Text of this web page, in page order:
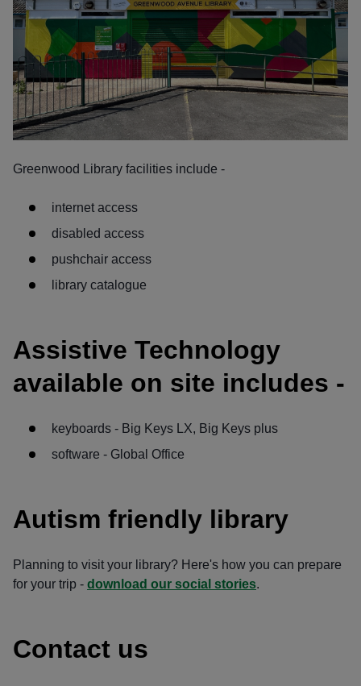
Greenwood Library facilities include -
internet access
disabled access
pushchair access
library catalogue
Assistive Technology
available on site includes -
keyboards - Big Keys LX, Big Keys plus
software - Global Office
Autism friendly library
Planning to visit your library? Here's how you can prepare
for your trip - download our social stories.
Contact us